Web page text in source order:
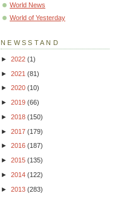
World News
World of Yesterday
NEWSSTAND
► 2022 (1)
► 2021 (81)
► 2020 (10)
► 2019 (66)
► 2018 (150)
► 2017 (179)
► 2016 (187)
► 2015 (135)
► 2014 (122)
► 2013 (283)